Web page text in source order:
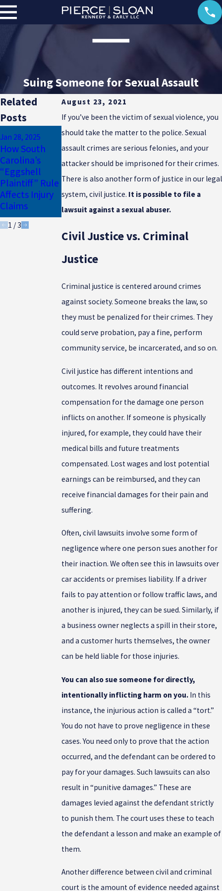
Suing Someone for Sexual Assault
August 23, 2021
If you’ve been the victim of sexual violence, you
should take the matter to the police. Sexual
assault crimes are serious felonies, and your
attacker should be imprisoned for their crimes.
There is also another form of justice in our legal
system, civil justice. It is possible to file a
lawsuit against a sexual abuser.
Civil Justice vs. Criminal
Justice
Criminal justice is centered around crimes
against society. Someone breaks the law, so
they must be penalized for their crimes. They
could serve probation, pay a fine, perform
community service, be incarcerated, and so on.
Civil justice has different intentions and
outcomes. It revolves around financial
compensation for the damage one person
inflicts on another. If someone is physically
injured, for example, they could have their
medical bills and future treatments
compensated. Lost wages and lost potential
earnings can be reimbursed, and they can
receive financial damages for their pain and
suffering.
Often, civil lawsuits involve some form of
negligence where one person sues another for
their inaction. We often see this in lawsuits over
car accidents or premises liability. If a driver
fails to pay attention or follow traffic laws, and
another is injured, they can be sued. Similarly, if
a business owner neglects a spill in their store,
and a customer hurts themselves, the owner
can be held liable for those injuries.
You can also sue someone for directly,
intentionally inflicting harm on you.In this
instance, the injurious action is called a “tort.”
You do not have to prove negligence in these
cases. You need only to prove that the action
occurred, and the defendant can be ordered to
pay for your damages. Such lawsuits can also
result in “punitive damages.” These are
damages levied against the defendant strictly
to punish them. The court uses these to teach
the defendant a lesson and make an example of
them.
Another difference between civil and criminal
court is the amount of evidence needed against
Related
Posts
Jan 28, 2025
How South
Carolina’s
“Eggshell
Plaintiff” Rule
Affects Injury
Claims
Jan 17, 2025
Uninsured
Motorist
Coverage Is
Essential for
South Carolina
Drivers
Dec 23, 2024
Common
Winter Injuries
in South
Carolina
1 /3